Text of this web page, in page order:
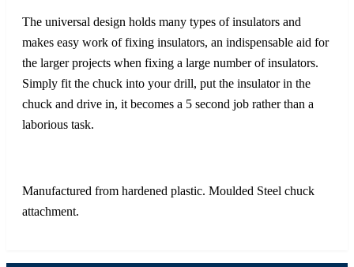
The universal design holds many types of insulators and
makes easy work of fixing insulators, an indispensable aid for
the larger projects when fixing a large number of insulators.
Simply fit the chuck into your drill, put the insulator in the
chuck and drive in, it becomes a 5 second job rather than a
laborious task.
Manufactured from hardened plastic. Moulded Steel chuck
attachment.